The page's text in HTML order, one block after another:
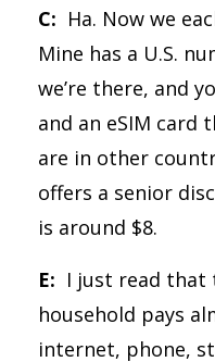
C: Ha. Now we
Mine has a U.S.
we’re there, and
and an eSIM card
are in other
offers a senior
is around $8.
E: I just read that
household pays
internet, phone,